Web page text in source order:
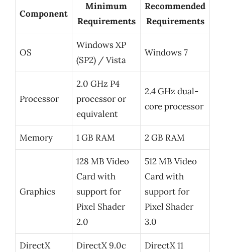
Component
Minimum
Requirements
Recommended
Requirements
OS
Windows XP
(SP2) / Vista
Windows 7
Processor
2.0 GHz P4
processor or
equivalent
2.4 GHz dual-
core processor
Memory 1 GB RAM 2 GB RAM
Graphics
128 MB Video
Card with
support for
Pixel Shader
2.0
512 MB Video
Card with
support for
Pixel Shader
3.0
DirectX DirectX 9.0c DirectX 11